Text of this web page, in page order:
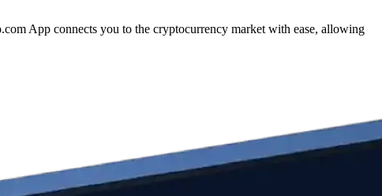
App connects you to the cryptocurrency market with ease, allowing